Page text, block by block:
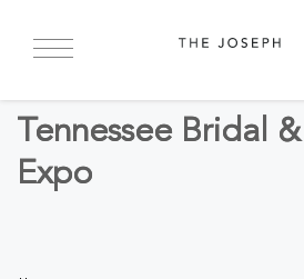
BACK TO ALL EVENTS
Tennessee Bridal
Expo